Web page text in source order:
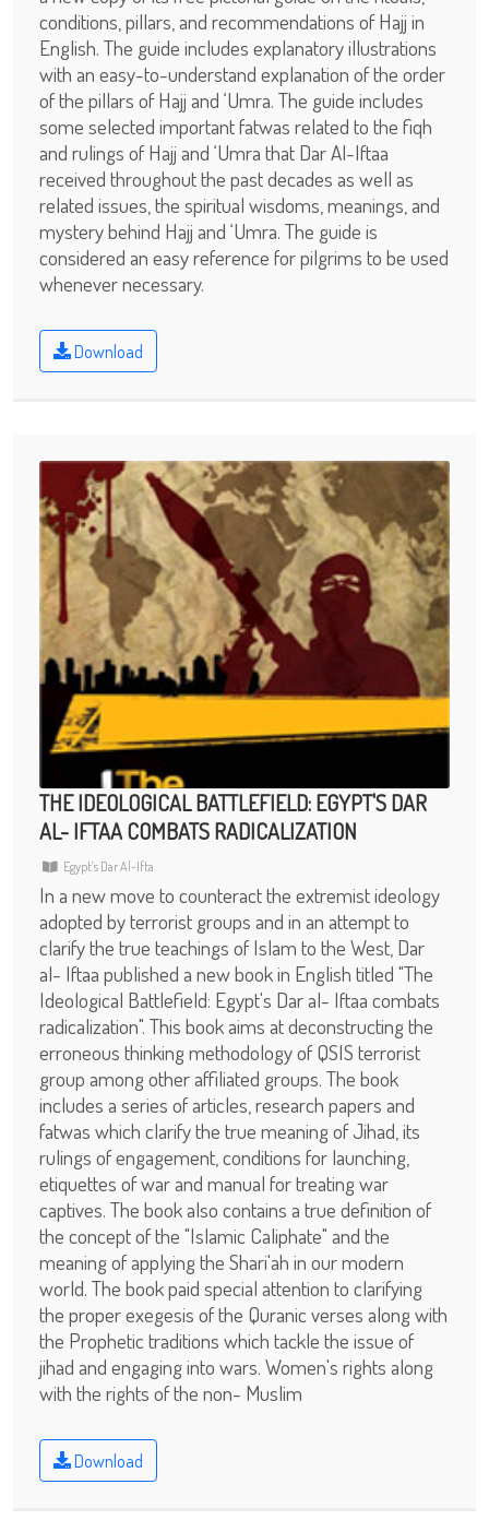
conditions, pillars, and recommendations of Hajj in
English. The guide includes explanatory illustrations
with an easy-to-understand explanation of the order
of the pillars of Hajj and ‘Umra. The guide includes
some selected important fatwas related to the fiqh
and rulings of Hajj and ‘Umra that Dar Al-Iftaa
received throughout the past decades as well as
related issues, the spiritual wisdoms, meanings, and
mystery behind Hajj and ‘Umra. The guide is
considered an easy reference for pilgrims to be used
whenever necessary.
Download
THE IDEOLOGICAL BATTLEFIELD: EGYPT'S DAR
AL- IFTAA COMBATS RADICALIZATION
Egypt’s Dar Al-Ifta
In a new move to counteract the extremist ideology
adopted by terrorist groups and in an attempt to
clarify the true teachings of Islam to the West, Dar
al- Iftaa published a new book in English titled "The
Ideological Battlefield: Egypt's Dar al- Iftaa combats
radicalization". This book aims at deconstructing the
erroneous thinking methodology of QSIS terrorist
group among other affiliated groups. The book
includes a series of articles, research papers and
fatwas which clarify the true meaning of Jihad, its
rulings of engagement, conditions for launching,
etiquettes of war and manual for treating war
captives. The book also contains a true definition of
the concept of the "Islamic Caliphate" and the
meaning of applying the Shari'ah in our modern
world. The book paid special attention to clarifying
the proper exegesis of the Quranic verses along with
the Prophetic traditions which tackle the issue of
jihad and engaging into wars. Women's rights along
with the rights of the non- Muslim
Download